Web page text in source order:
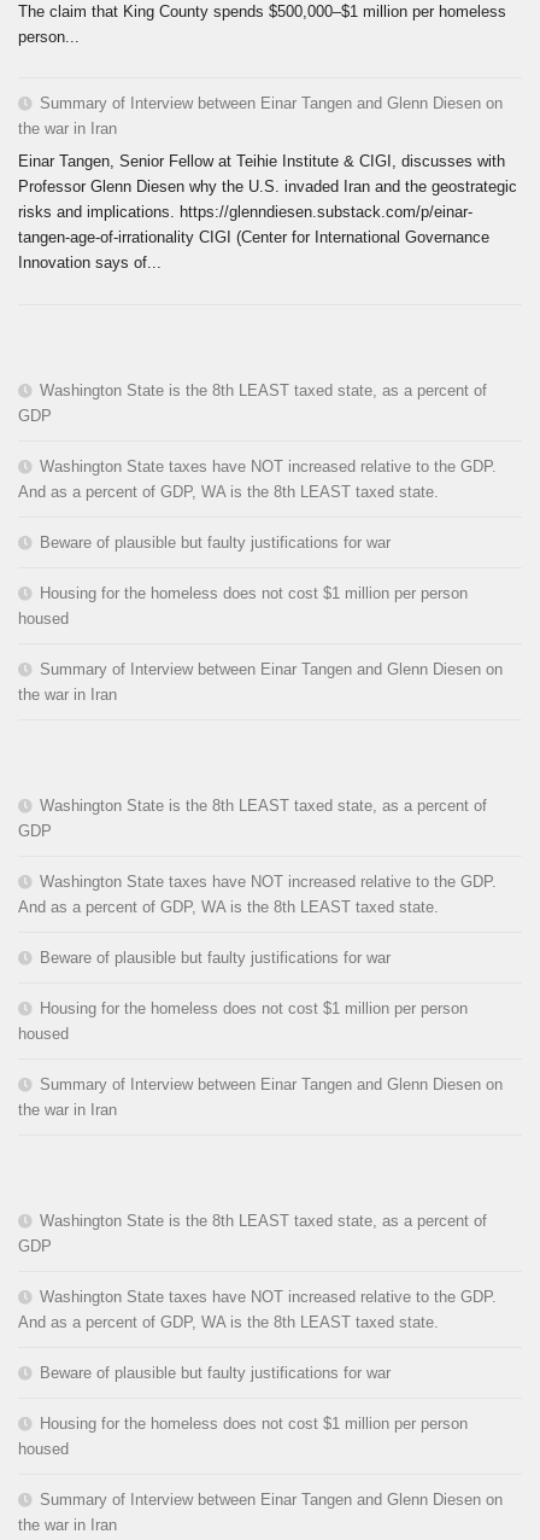
The claim that King County spends $500,000–$1 million per homeless
person...
Summary of Interview between Einar Tangen and Glenn Diesen on
the war in Iran
Einar Tangen, Senior Fellow at Teihie Institute & CIGI, discusses with
Professor Glenn Diesen why the U.S. invaded Iran and the geostrategic
risks and implications. https://glenndiesen.substack.com/p/einar-
tangen-age-of-irrationality CIGI (Center for International Governance
Innovation says of...
Washington State is the 8th LEAST taxed state, as a percent of
GDP
Washington State taxes have NOT increased relative to the GDP.
And as a percent of GDP, WA is the 8th LEAST taxed state.
Beware of plausible but faulty justifications for war
Housing for the homeless does not cost $1 million per person
housed
Summary of Interview between Einar Tangen and Glenn Diesen on
the war in Iran
Washington State is the 8th LEAST taxed state, as a percent of
GDP
Washington State taxes have NOT increased relative to the GDP.
And as a percent of GDP, WA is the 8th LEAST taxed state.
Beware of plausible but faulty justifications for war
Housing for the homeless does not cost $1 million per person
housed
Summary of Interview between Einar Tangen and Glenn Diesen on
the war in Iran
Washington State is the 8th LEAST taxed state, as a percent of
GDP
Washington State taxes have NOT increased relative to the GDP.
And as a percent of GDP, WA is the 8th LEAST taxed state.
Beware of plausible but faulty justifications for war
Housing for the homeless does not cost $1 million per person
housed
Summary of Interview between Einar Tangen and Glenn Diesen on
the war in Iran